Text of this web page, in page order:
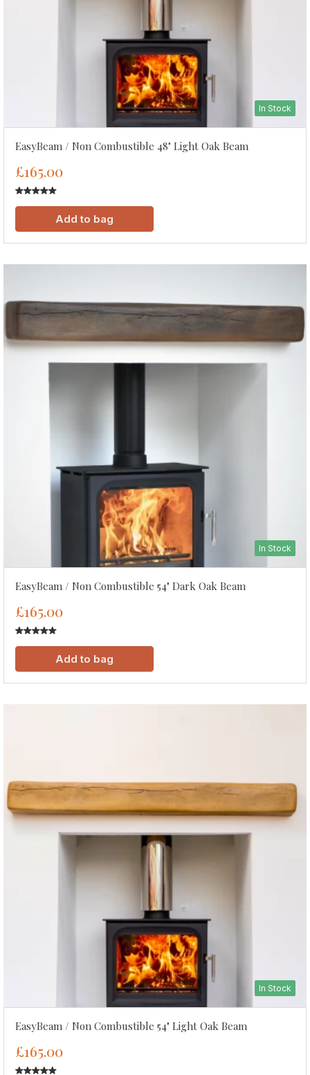
In Stock
EasyBeam / Non Combustible 48" Light Oak Beam
£165.00
Add to bag
In Stock
EasyBeam / Non Combustible 54" Dark Oak Beam
£165.00
Add to bag
In Stock
EasyBeam / Non Combustible 54" Light Oak Beam
£165.00